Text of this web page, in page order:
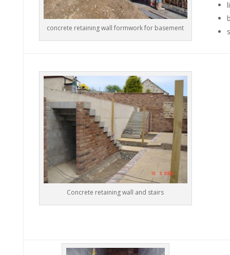
concrete retaining wall formwork for basement
Concrete retaining wall and stairs